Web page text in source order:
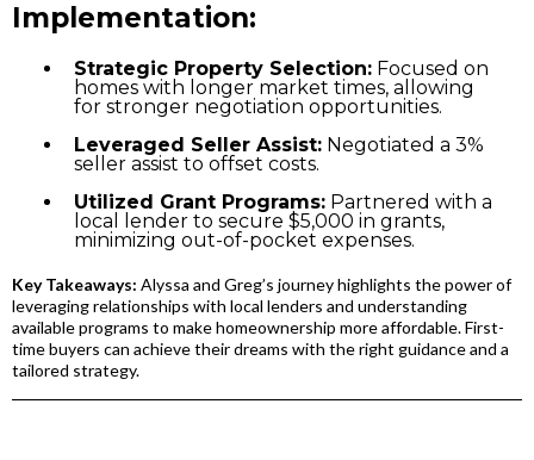
Implementation:
Strategic Property Selection: Focused on
homes with longer market times, allowing
for stronger negotiation opportunities.
Leveraged Seller Assist: Negotiated a 3%
seller assist to offset costs.
Utilized Grant Programs: Partnered with a
local lender to secure $5,000 in grants,
minimizing out-of-pocket expenses.
Key Takeaways: Alyssa and Greg’s journey highlights the power of
leveraging relationships with local lenders and understanding
available programs to make homeownership more affordable. First-
time buyers can achieve their dreams with the right guidance and a
tailored strategy.